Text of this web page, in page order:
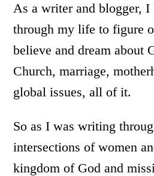
As a writer and blogger,
through my life to figure
believe and dream about
Church, marriage,
global issues, all of it.
So as I was writing
intersections of women
kingdom of God and